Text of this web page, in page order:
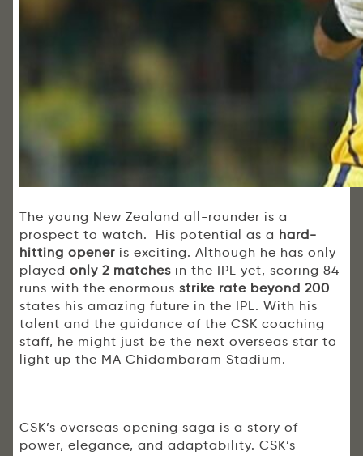
The young New Zealand all-rounder is a
prospect to watch. His potential as a hard-
hitting opener is exciting. Although he has only
played only 2 matches in the IPL yet, scoring 84
runs with the enormous strike rate beyond 200
states his amazing future in the IPL. With his
talent and the guidance of the CSK coaching
staff, he might just be the next overseas star to
light up the MA Chidambaram Stadium.
CSK’s overseas opening saga is a story of
power, elegance, and adaptability. CSK’s